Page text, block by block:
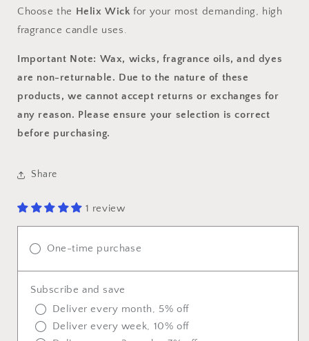
Choose the Helix Wick for your most demanding, high
fragrance candle uses.
Important Note: Wax, wicks, fragrance oils, and dyes
are non-returnable. Due to the nature of these
products, we cannot accept returns or exchanges for
any reason. Please ensure your selection is correct
before purchasing.
Share
1 review
One-time purchase
Subscribe and save
Deliver every month, 5% off
Deliver every week, 10% off